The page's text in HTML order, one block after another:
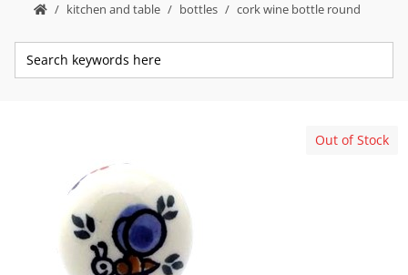
kitchen and table bottles cork wine bottle round
Out of Stock